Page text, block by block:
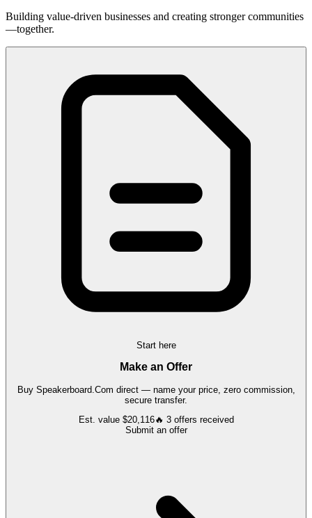
Building value-driven businesses and creating stronger communities
—together.
Start here
Make an Offer
Buy Speakerboard.Com direct — name your price, zero commission,
secure transfer.
Est. value $20,116🔥 3 offers received
Submit an offer